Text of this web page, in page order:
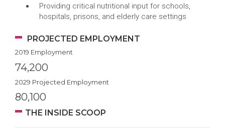
Providing critical nutritional input for schools,
hospitals, prisons, and elderly care settings
PROJECTED EMPLOYMENT
2019 Employment
74,200
2029 Projected Employment
80,100
THE INSIDE SCOOP